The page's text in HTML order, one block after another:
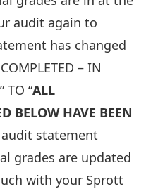
audit again to
has changed
– IN
TO “ALL
BELOW HAVE BEEN
statement
grades are updated
with your Sprott